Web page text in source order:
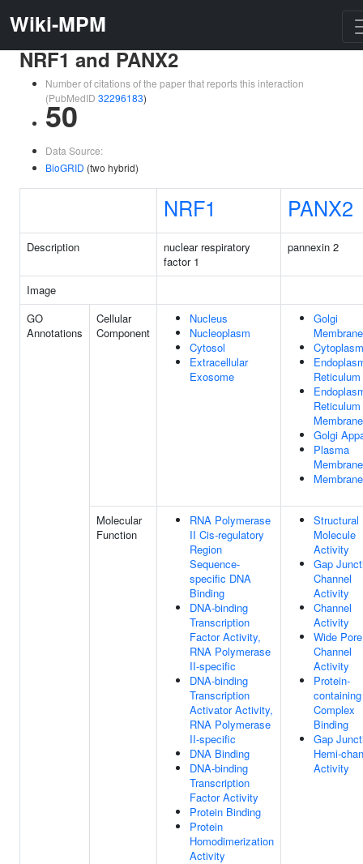
Wiki-MPM
NRF1 and PANX2
Number of citations of the paper that reports this interaction
(PubMedID 32296183)
50
Data Source:
BioGRID (two hybrid)
NRF1 PANX2
Description
nuclear respiratory
factor 1
pannexin 2
Image
GO
Annotations
Cellular
Component
Nucleus
Nucleoplasm
Cytosol
Extracellular
Exosome
Golgi
Membrane
Cytoplasm
Reticulum
Reticulum
Membrane
Golgi
Plasma
Membrane
Membrane
Molecular
Function
RNA Polymerase
II Cis-regulatory
Region
Sequence-
specific DNA
Binding
DNA-binding
Transcription
Factor Activity,
RNA Polymerase
II-specific
DNA-binding
Transcription
Activator Activity,
RNA Polymerase
II-specific
DNA Binding
DNA-binding
Transcription
Factor Activity
Protein Binding
Protein
Homodimerization
Activity
Structural
Molecule
Activity
Gap
Channel
Activity
Channel
Activity
Wide Pore
Channel
Activity
Protein-
containing
Complex
Binding
Gap
Hemi-
Activity